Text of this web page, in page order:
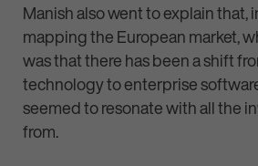
Manish also went to explain that,
mapping the European market,
was that there has been a shift
technology to enterprise
seemed to resonate with all the
from.